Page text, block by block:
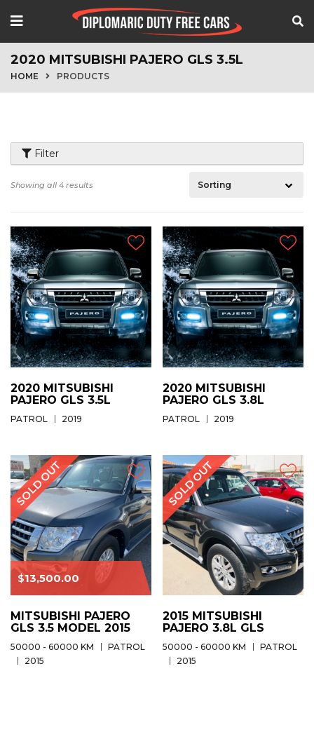
2020 MITSUBISHI PAJERO GLS 3.5L
HOME PRODUCTS
Filter
Showing all 4 results
2020 MITSUBISHI
PAJERO GLS 3.5L
PATROL 2019
2020 MITSUBISHI
PAJERO GLS 3.8L
PATROL 2019
$13,500.00
MITSUBISHI PAJERO
GLS 3.5 MODEL 2015
50000 - 60000 KM
PATROL
2015
2015 MITSUBISHI
PAJERO 3.8L GLS
50000 - 60000 KM
PATROL
2015